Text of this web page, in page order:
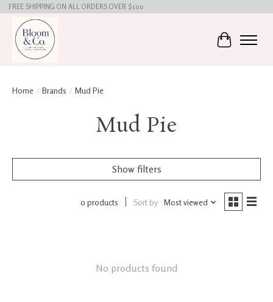
FREE SHIPPING ON ALL ORDERS OVER $100
Cart
Home / Brands / Mud Pie
Mud Pie
Show filters
0 products Sort by Most viewed
No products found